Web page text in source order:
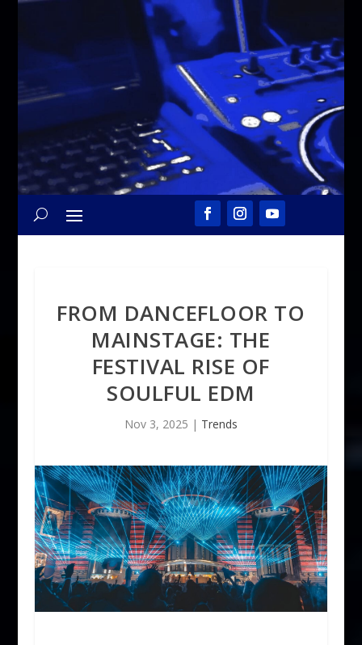
FROM DANCEFLOOR TO
MAINSTAGE: THE
FESTIVAL RISE OF
SOULFUL EDM
Nov 3, 2025 | Trends